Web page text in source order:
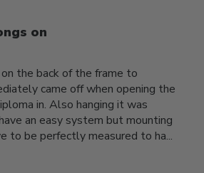
on
the back of the frame to
came off when opening the
in. Also hanging it was
an easy system but mounting
to be perfectly measured to ha...